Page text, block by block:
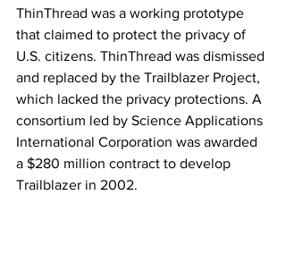
ThinThread was a working prototype
that claimed to protect the privacy of
U.S. citizens. ThinThread was dismissed
and replaced by the Trailblazer Project,
which lacked the privacy protections. A
consortium led by Science Applications
International Corporation was awarded
a $280 million contract to develop
Trailblazer in 2002.